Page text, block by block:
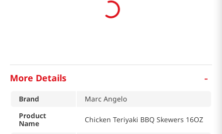
More Details -
Brand
Marc Angelo
Product
Name
Chicken Teriyaki BBQ Skewers 16OZ